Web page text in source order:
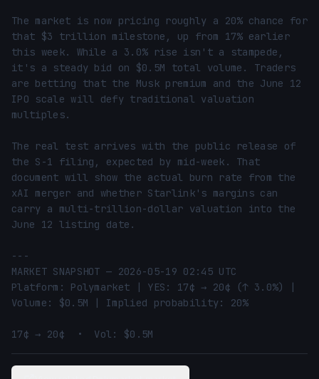
The market is now pricing roughly a 20% chance for
that $3 trillion milestone, up from 17% earlier
this week. While a 3.0% rise isn't a stampede,
it's a steady bid on $0.5M total volume. Traders
are betting that the Musk premium and the June 12
IPO scale will defy traditional valuation
multiples.
The real test arrives with the public release of
the S-1 filing, expected by mid-week. That
document will show the actual burn rate from the
xAI merger and whether Starlink's margins can
carry a multi-trillion-dollar valuation into the
June 12 listing date.
---
MARKET SNAPSHOT — 2026-05-19 02:45 UTC
Platform: Polymarket | YES: 17¢ → 20¢ (↑ 3.0%) |
Volume: $0.5M | Implied probability: 20%
17¢ → 20¢  •  Vol: $0.5M